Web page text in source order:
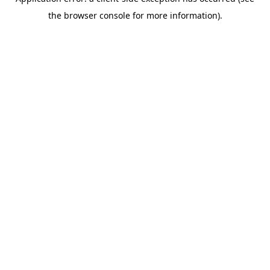
the browser console for more information).